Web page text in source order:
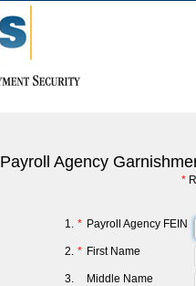
Payroll Agency
*
1. * Payroll Agency FEIN
2. * First Name
3. Middle Name